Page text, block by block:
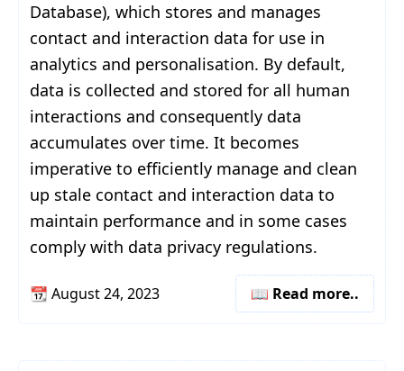
Database), which stores and manages
contact and interaction data for use in
analytics and personalisation. By default,
data is collected and stored for all human
interactions and consequently data
accumulates over time. It becomes
imperative to efficiently manage and clean
up stale contact and interaction data to
maintain performance and in some cases
comply with data privacy regulations.
📆 August 24, 2023 📖 Read more..